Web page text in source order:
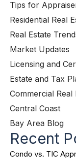
Tips for
Residential Real
Real Estate
Market Updates
Licensing and
Estate and Tax
Commercial
Central Coast
Bay Area Blog
Recent
Condo vs. TIC